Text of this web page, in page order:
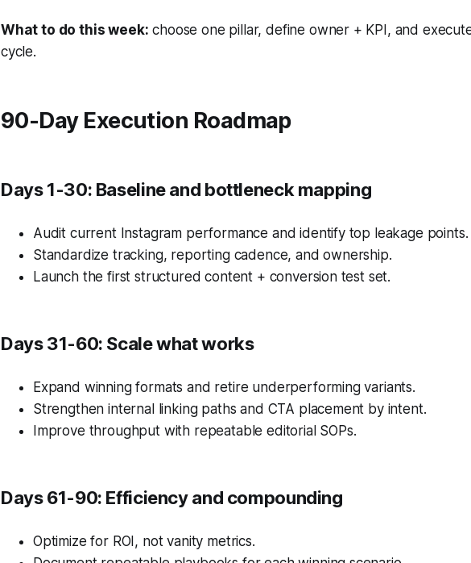
What to do this week: choose one pillar, define owner + KPI, and
cycle.
90-Day Execution Roadmap
Days 1-30: Baseline and bottleneck mapping
Audit current Instagram performance and identify top leakage points.
Standardize tracking, reporting cadence, and ownership.
Launch the first structured content + conversion test set.
Days 31-60: Scale what works
Expand winning formats and retire underperforming variants.
Strengthen internal linking paths and CTA placement by intent.
Improve throughput with repeatable editorial SOPs.
Days 61-90: Efficiency and compounding
Optimize for ROI, not vanity metrics.